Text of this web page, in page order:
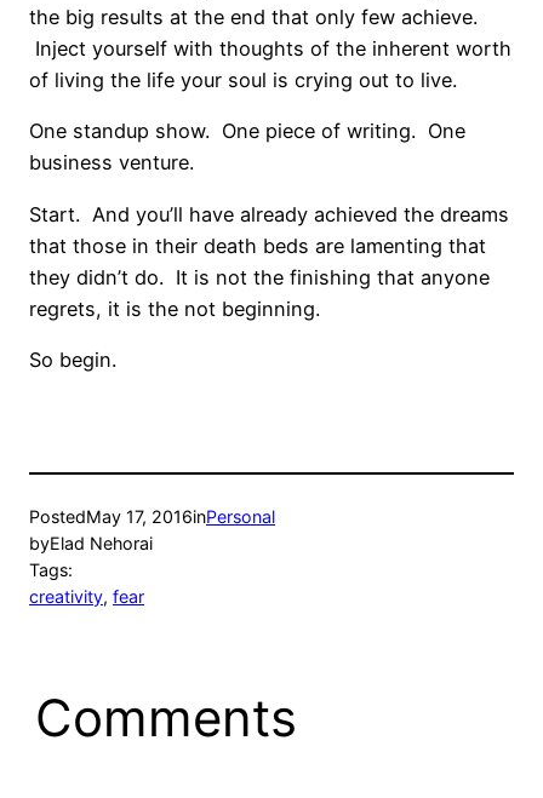
the big results at the end that only few achieve.
Inject yourself with thoughts of the inherent worth
of living the life your soul is crying out to live.
One standup show. One piece of writing. One
business venture.
Start. And you’ll have already achieved the dreams
that those in their death beds are lamenting that
they didn’t do. It is not the finishing that anyone
regrets, it is the not beginning.
So begin.
PostedMay 17, 2016inPersonal
byElad Nehorai
Tags:
creativity, fear
Comments